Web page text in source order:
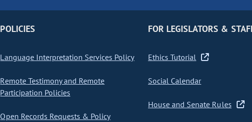
POLICIES
Language Interpretation Services Policy
Remote Testimony and Remote
Participation Policies
Open Records Requests & Policy
FOR LEGISLATORS &
Ethics Tutorial
Social Calendar
House and Senate Rules